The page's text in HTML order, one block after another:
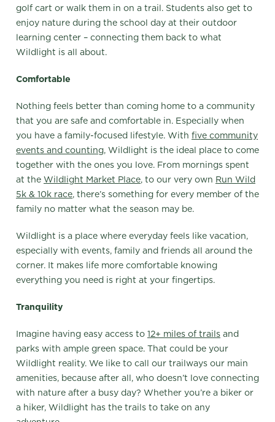
golf cart or walk them in on a trail. Students also get to
enjoy nature during the school day at their outdoor
learning center – connecting them back to what
Wildlight is all about.
Comfortable
Nothing feels better than coming home to a community
that you are safe and comfortable in. Especially when
you have a family-focused lifestyle. With five community
events and counting, Wildlight is the ideal place to come
together with the ones you love. From mornings spent
at the Wildlight Market Place, to our very own Run Wild
5k & 10k race, there’s something for every member of the
family no matter what the season may be.
Wildlight is a place where everyday feels like vacation,
especially with events, family and friends all around the
corner. It makes life more comfortable knowing
everything you need is right at your fingertips.
Tranquility
Imagine having easy access to 12+ miles of trails and
parks with ample green space. That could be your
Wildlight reality. We like to call our trailways our main
amenities, because after all, who doesn’t love connecting
with nature after a busy day? Whether you’re a biker or
a hiker, Wildlight has the trails to take on any